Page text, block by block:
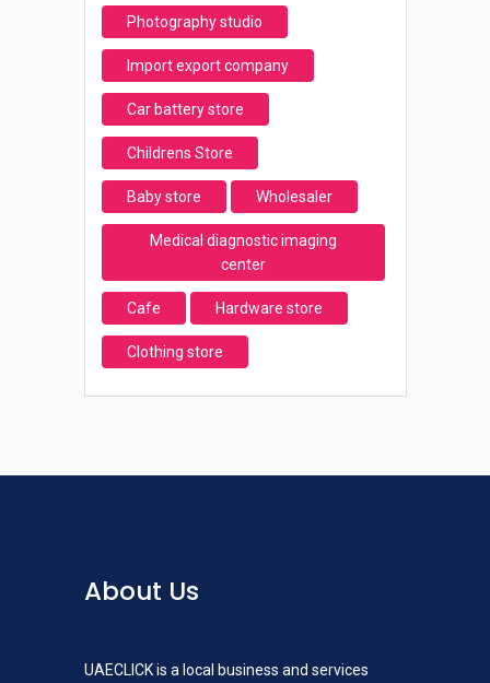
Photography studio
Import export company
Car battery store
Childrens Store
Baby store Wholesaler
Medical diagnostic imaging
center
Cafe Hardware store
Clothing store
About Us
UAECLICK is a local business and services